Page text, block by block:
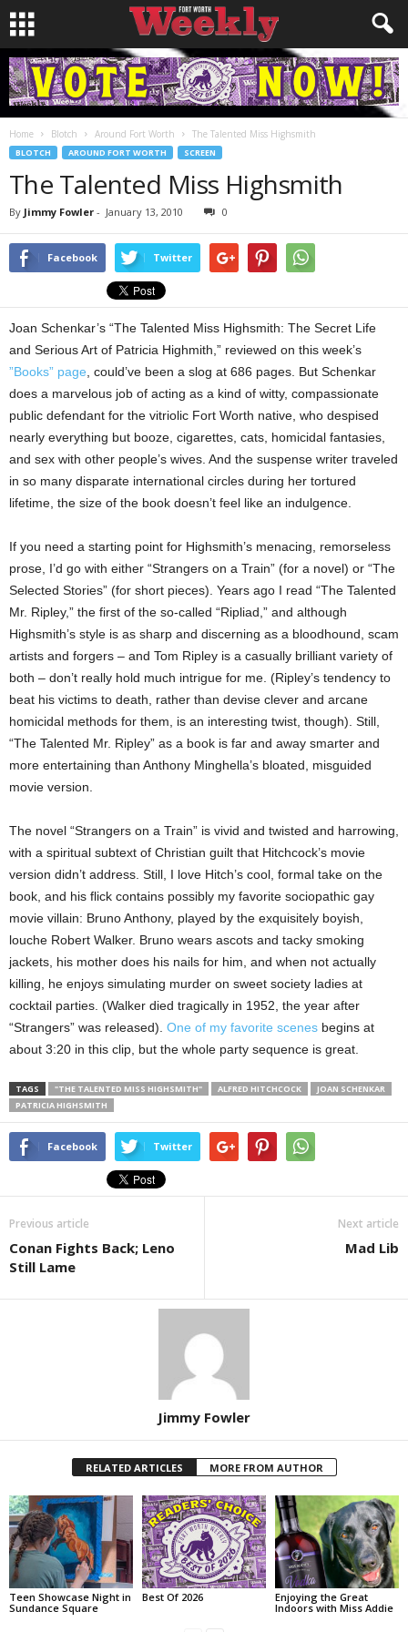
Home Blotch Around Fort Worth The Talented Miss Highsmith
BLOTCH AROUND FORT WORTH SCREEN
The Talented Miss Highsmith
By Jimmy Fowler - January 13, 2010 0
Facebook Twitter
Joan Schenkar’s “The Talented Miss Highsmith: The Secret Life
and Serious Art of Patricia Highmith,” reviewed on this week’s
”Books” page , could’ve been a slog at 686 pages. But Schenkar
does a marvelous job of acting as a kind of witty, compassionate
public defendant for the vitriolic Fort Worth native, who despised
nearly everything but booze, cigarettes, cats, homicidal fantasies,
and sex with other people’s wives. And the suspense writer traveled
in so many disparate international circles during her tortured
lifetime, the size of the book doesn’t feel like an indulgence.
If you need a starting point for Highsmith’s menacing, remorseless
prose, I’d go with either “Strangers on a Train” (for a novel) or “The
Selected Stories” (for short pieces). Years ago I read “The Talented
Mr. Ripley,” the first of the so-called “Ripliad,” and although
Highsmith’s style is as sharp and discerning as a bloodhound, scam
artists and forgers – and Tom Ripley is a casually brilliant variety of
both – don’t really hold much intrigue for me. (Ripley’s tendency to
beat his victims to death, rather than devise clever and arcane
homicidal methods for them, is an interesting twist, though). Still,
“The Talented Mr. Ripley” as a book is far and away smarter and
more entertaining than Anthony Minghella’s bloated, misguided
movie version.
The novel “Strangers on a Train” is vivid and twisted and harrowing,
with a spiritual subtext of Christian guilt that Hitchcock’s movie
version didn’t address. Still, I love Hitch’s cool, formal take on the
book, and his flick contains possibly my favorite sociopathic gay
movie villain: Bruno Anthony, played by the exquisitely boyish,
louche Robert Walker. Bruno wears ascots and tacky smoking
jackets, his mother does his nails for him, and when not actually
killing, he enjoys simulating murder on sweet society ladies at
cocktail parties. (Walker died tragically in 1952, the year after
“Strangers” was released). One of my favorite scenes begins at
about 3:20 in this clip, but the whole party sequence is great.
TAGS "THE TALENTED MISS HIGHSMITH" ALFRED HITCHCOCK
JOAN SCHENKAR
PATRICIA HIGHSMITH
Facebook Twitter
Previous article
Conan Fights Back; Leno
Still Lame
Next article
Mad Lib
Jimmy Fowler
RELATED ARTICLES MORE FROM AUTHOR
Teen Showcase Night in
Sundance Square
Best Of 2026
Enjoying the Great
Indoors with Miss Addie